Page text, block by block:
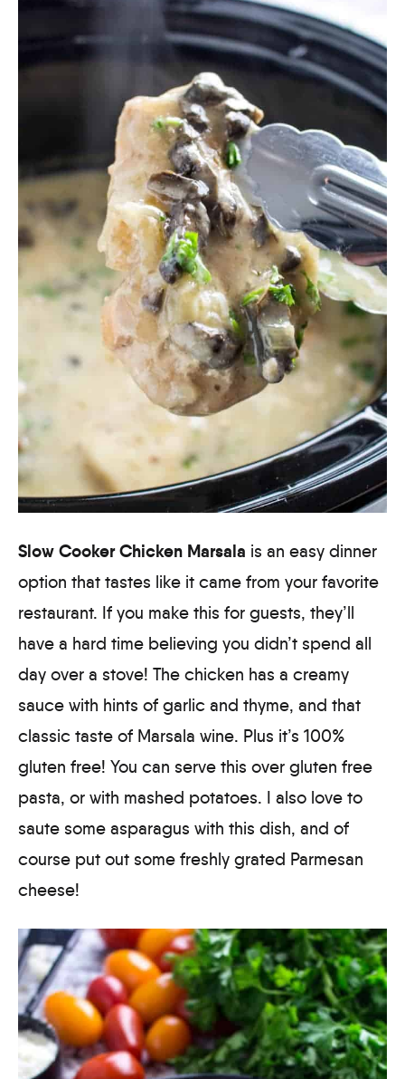
Slow Cooker Chicken Marsala is an easy dinner
option that tastes like it came from your favorite
restaurant. If you make this for guests, they’ll
have a hard time believing you didn’t spend all
day over a stove! The chicken has a creamy
sauce with hints of garlic and thyme, and that
classic taste of Marsala wine. Plus it’s 100%
gluten free! You can serve this over gluten free
pasta, or with mashed potatoes. I also love to
saute some asparagus with this dish, and of
course put out some freshly grated Parmesan
cheese!